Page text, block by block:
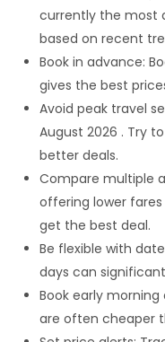
currently the most
based on recent
Book in advance:
gives the best
Avoid peak travel
August 2026 . Try
better deals.
Compare multiple
offering lower
get the best deal.
Be flexible with
days can
Book early
are often cheaper